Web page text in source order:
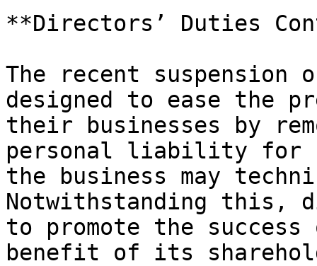
**Directors’ Duties
The recent
designed to ease the
their businesses by
personal liability for
the business may
Notwithstanding this,
to promote the
benefit of its